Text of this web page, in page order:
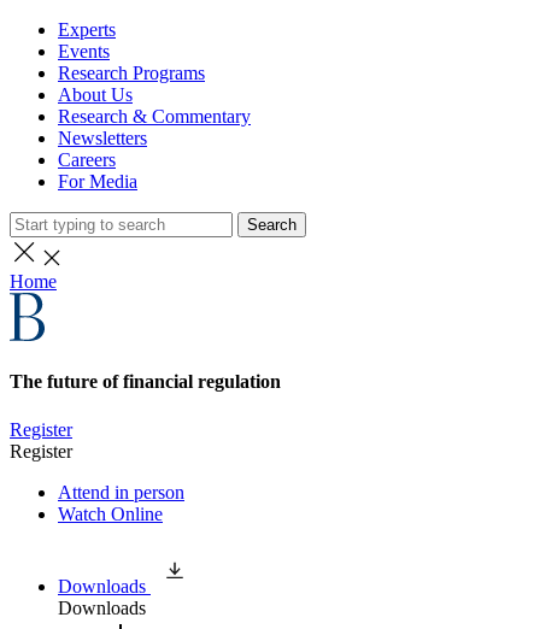
Experts
Events
Research Programs
About Us
Research & Commentary
Newsletters
Careers
For Media
Search
Home
The future of financial regulation
Register
Register
Attend in person
Watch Online
Downloads
Downloads